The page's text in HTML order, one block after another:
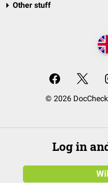
Other stuff
© 2026
Log in